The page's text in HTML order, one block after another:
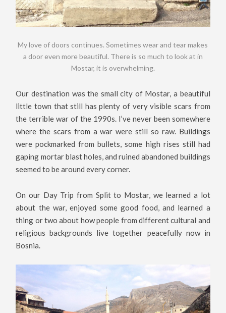
My love of doors continues. Sometimes wear and tear makes
a door even more beautiful. There is so much to look at in
Mostar, it is overwhelming.
Our destination was the small city of Mostar, a beautiful
little town that still has plenty of very visible scars from
the terrible war of the 1990s. I’ve never been somewhere
where the scars from a war were still so raw. Buildings
were pockmarked from bullets, some high rises still had
gaping mortar blast holes, and ruined abandoned buildings
seemed to be around every corner.
On our Day Trip from Split to Mostar, we learned a lot
about the war, enjoyed some good food, and learned a
thing or two about how people from different cultural and
religious backgrounds live together peacefully now in
Bosnia.